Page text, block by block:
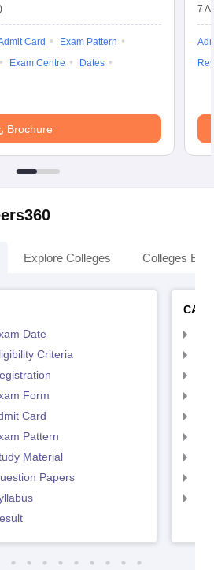
Card
Exam Pattern
Exam Centre
Dates
Brochure
7
Explore Colleges Colleges By
Date
Criteria
Form
Card
Pattern
Material
Papers
CA